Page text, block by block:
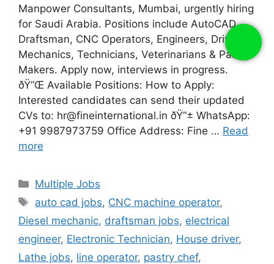
Manpower Consultants, Mumbai, urgently hiring
for Saudi Arabia. Positions include AutoCAD
Draftsman, CNC Operators, Engineers, Drivers,
Mechanics, Technicians, Veterinarians & Pastry
Makers. Apply now, interviews in progress.
ðŸ“Œ Available Positions: How to Apply:
Interested candidates can send their updated
CVs to: hr@fineinternational.in ðŸ“± WhatsApp:
+91 9987973759 Office Address: Fine … Read
more
Categories
Multiple Jobs
Tags
auto cad jobs, CNC machine operator,
Diesel mechanic, draftsman jobs, electrical
engineer, Electronic Technician, House driver,
Lathe jobs, line operator, pastry chef,